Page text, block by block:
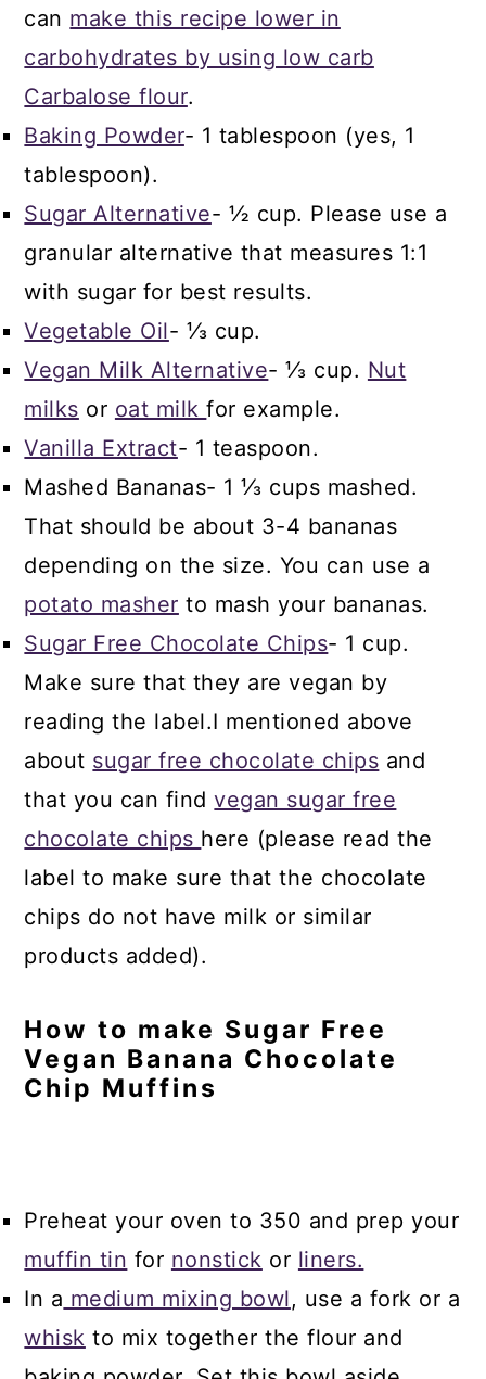
can make this recipe lower in
carbohydrates by using low carb
Carbalose flour.
Baking Powder- 1 tablespoon (yes, 1
tablespoon).
Sugar Alternative- ½ cup. Please use a
granular alternative that measures 1:1
with sugar for best results.
Vegetable Oil- ⅓ cup.
Vegan Milk Alternative- ⅓ cup. Nut
milks or oat milkfor example.
Vanilla Extract- 1 teaspoon.
Mashed Bananas- 1 ⅓ cups mashed.
That should be about 3-4 bananas
depending on the size. You can use a
potato masher to mash your bananas.
Sugar Free Chocolate Chips- 1 cup.
Make sure that they are vegan by
reading the label.I mentioned above
about sugar free chocolate chips and
that you can findvegan sugar free
chocolate chips here (please read the
label to make sure that the chocolate
chips do not have milk or similar
products added).
How to make Sugar Free
Vegan Banana Chocolate
Chip Muffins
Preheat your oven to 350 and prep your
muffin tin for nonstick or liners.
In a medium mixing bowl, use a fork or a
whisk to mix together the flour and